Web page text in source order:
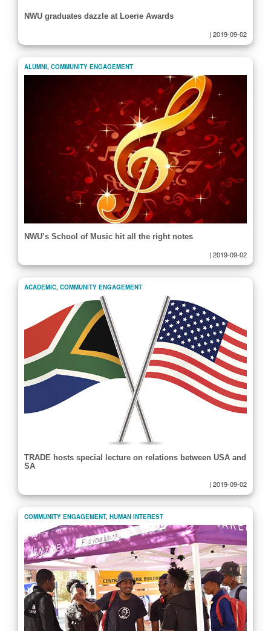
NWU graduates dazzle at Loerie Awards
| 2019-09-02
ALUMNI, COMMUNITY ENGAGEMENT
NWU’s School of Music hit all the right notes
| 2019-09-02
ACADEMIC, COMMUNITY ENGAGEMENT
TRADE hosts special lecture on relations between USA and
SA
| 2019-09-02
COMMUNITY ENGAGEMENT, HUMAN INTEREST